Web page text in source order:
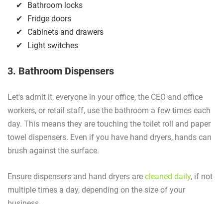
Bathroom locks
Fridge doors
Cabinets and drawers
Light switches
3. Bathroom Dispensers
Let's admit it, everyone in your office, the CEO and office
workers, or retail staff, use the bathroom a few times each
day. This means they are touching the toilet roll and paper
towel dispensers. Even if you have hand dryers, hands can
brush against the surface.
Ensure dispensers and hand dryers are cleaned daily, if not
multiple times a day, depending on the size of your